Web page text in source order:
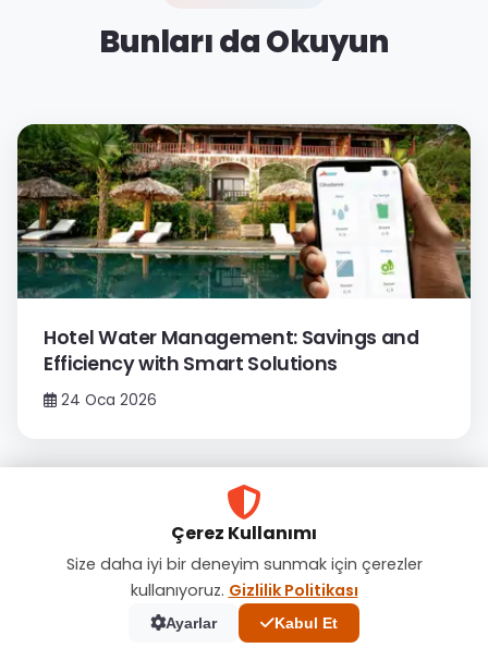
Bunları da Okuyun
Hotel Water Management: Savings and
Efficiency with Smart Solutions
24 Oca 2026
Çerez Kullanımı
Size daha iyi bir deneyim sunmak için çerezler
kullanıyoruz. Gizlilik Politikası
Ayarlar Kabul Et